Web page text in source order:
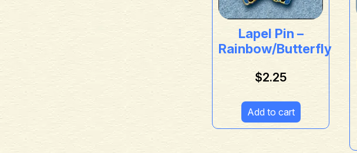
Lapel Pin –
Rainbow/Butterfly
$2.25
Add to cart